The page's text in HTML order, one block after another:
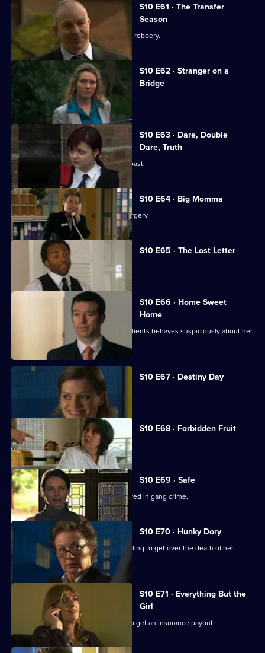
S10 E61 · The Transfer
Season
A footballer dies in an apparent armed robbery.
S10 E62 · Stranger on a
Bridge
A family friend of Melody is tortured.
S10 E63 · Dare, Double
Dare, Truth
Julia is confronted by a face from the past.
S10 E64 · Big Momma
A venomous spider escapes in the surgery.
S10 E65 · The Lost Letter
Julia and Marcia arrive in Spain.
S10 E66 · Home Sweet
Home
Ronnie is ill at ease when one of her clients behaves suspiciously about her
S10 E67 · Destiny Day
A woman discovers her fiance is gay.
S10 E68 · Forbidden Fruit
Eva is tempted by an old flame.
S10 E69 · Safe
Jimmi risks his life helping a girl involved in gang crime.
S10 E70 · Hunky Dory
Michelle clashes with a woman struggling to get over the death of her
father.
S10 E71 · Everything But the
Girl
A woman fakes her husband's death to get an insurance payout.